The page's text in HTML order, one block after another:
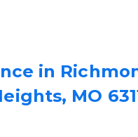
in
MO